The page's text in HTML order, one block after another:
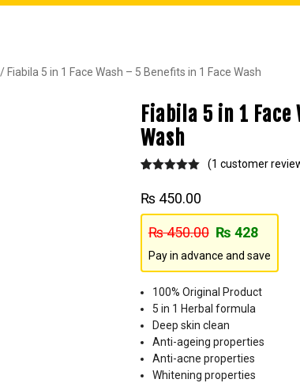
/ Fiabila 5 in 1 Face Wash – 5 Benefits in 1 Face Wash
Fiabila 5 in 1
Wash
out of 5
based on
customer
rating
(1 customer
₨450.00
₨450.00 ₨ 428
Pay in advance and save
100% Original Product
5 in 1 Herbal formula
Deep skin clean
Anti-ageing properties
Anti-acne properties
Whitening properties